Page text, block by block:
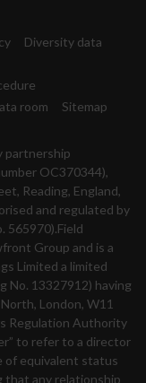
Diversity data
room Sitemap
partnership
OC370344),
Reading, England,
and regulated by
565970).Field
Group and is a
Limited a limited
No. 13327912) having
London, W11
Regulation Authority
to refer to a director
of equivalent status
that any relationship